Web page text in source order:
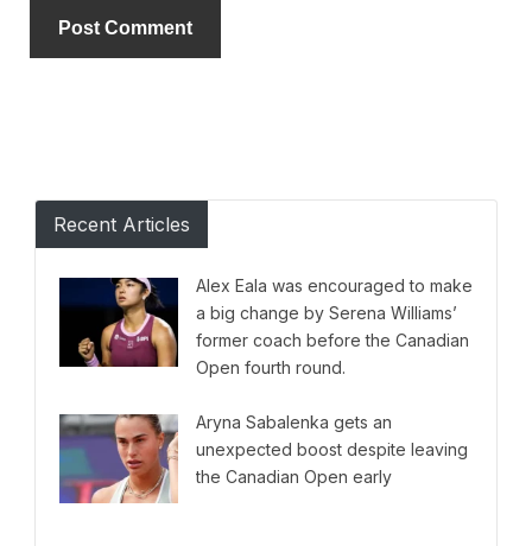
Recent Articles
Alex Eala was encouraged to make
a big change by Serena Williams’
former coach before the Canadian
Open fourth round.
Aryna Sabalenka gets an
unexpected boost despite leaving
the Canadian Open early